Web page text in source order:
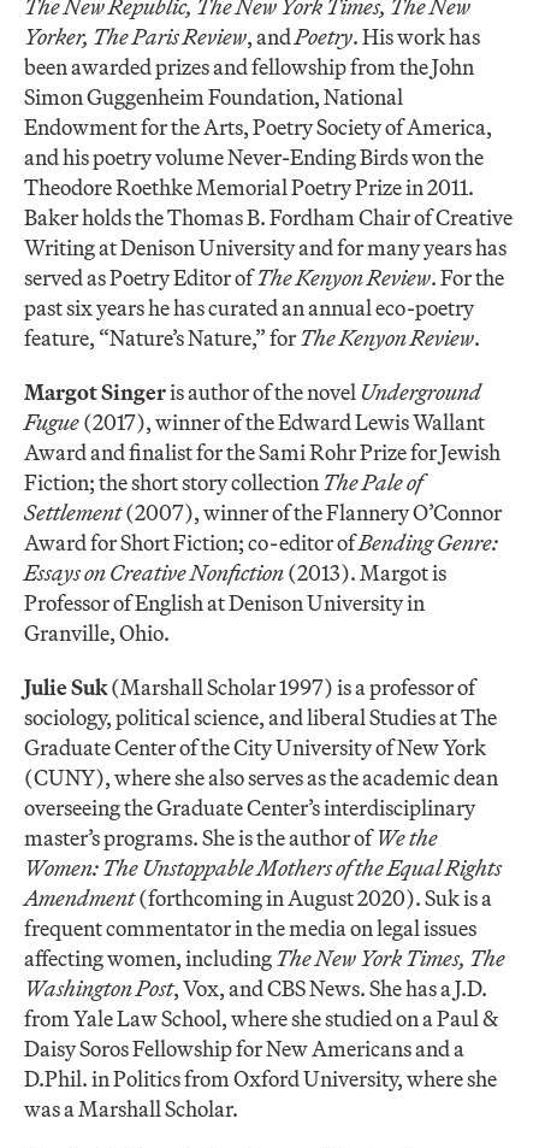
The New Republic, The New York Times, The New
Yorker, The Paris Review, andPoetry. His work has
been awarded prizes and fellowship from the John
Simon Guggenheim Foundation, National
Endowment for the Arts, Poetry Society of America,
and his poetry volume Never-Ending Birds won the
Theodore Roethke Memorial Poetry Prize in 2011.
Baker holds the Thomas B. Fordham Chair of Creative
Writing at Denison University and for many years has
served as Poetry Editor ofThe Kenyon Review. For the
past six years he has curated an annual eco-poetry
feature, “Nature’s Nature,” forThe Kenyon Review.
Margot Singeris author of the novelUnderground
Fugue(2017), winner of the Edward Lewis Wallant
Award and finalist for the Sami Rohr Prize for Jewish
Fiction; the short story collectionThe Pale of
Settlement(2007), winner of the Flannery O’Connor
Award for Short Fiction; co-editor ofBending Genre:
Essays on Creative Nonfiction(2013). Margot is
Professor of English at Denison University in
Granville, Ohio.
Julie Suk(Marshall Scholar 1997) is a professor of
sociology, political science, and liberal Studies at The
Graduate Center of the City University of New York
(CUNY), where she also serves as the academic dean
overseeing the Graduate Center’s interdisciplinary
master’s programs. She is the author ofWe the
Women: The Unstoppable Mothers of the Equal Rights
Amendment(forthcoming in August 2020). Suk is a
frequent commentator in the media on legal issues
affecting women, includingThe New York Times, The
Washington Post, Vox, and CBS News. She has a J.D.
from Yale Law School, where she studied on a Paul &
Daisy Soros Fellowship for New Americans and a
D.Phil. in Politics from Oxford University, where she
was a Marshall Scholar.